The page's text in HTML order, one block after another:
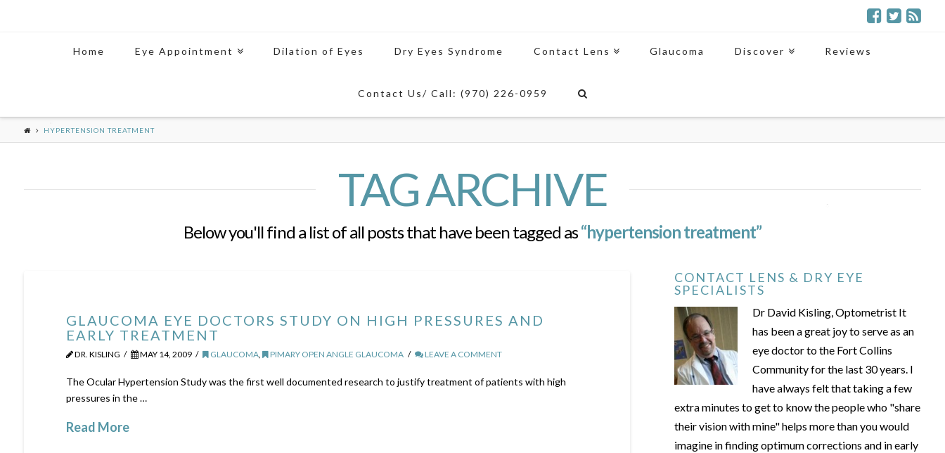
Home Eye Appointment Dilation of Eyes Dry Eyes Syndrome Contact Lens Glaucoma Discover Reviews
Contact Us/ Call: (970) 226-0959
HYPERTENSION TREATMENT
TAG ARCHIVE
Below you'll find a list of all posts that have been tagged as“hypertension treatment”
GLAUCOMA EYE DOCTORS STUDY ON HIGH PRESSURES AND
EARLY TREATMENT
DR. KISLING MAY 14, 2009 GLAUCOMA, PIMARY OPEN ANGLE GLAUCOMA LEAVE A COMMENT
The Ocular Hypertension Study was the first well documented research to justify treatment of patients with high
pressures in the …
Read More
CONTACT LENS & DRY EYE
SPECIALISTS
Dr David Kisling, Optometrist It
has been a great joy to serve as an
eye doctor to the Fort Collins
Community for the last 30 years. I
have always felt that taking a few
extra minutes to get to know the people who "share
their vision with mine" helps more than you would
imagine in finding optimum corrections and in early